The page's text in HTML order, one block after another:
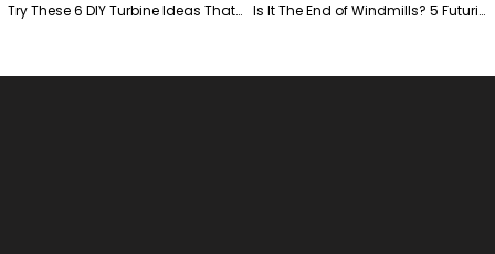
Try These 6 DIY Turbine Ideas That Actually Work!" Is It The End of Windmills? 5 Futuristic Turbines …